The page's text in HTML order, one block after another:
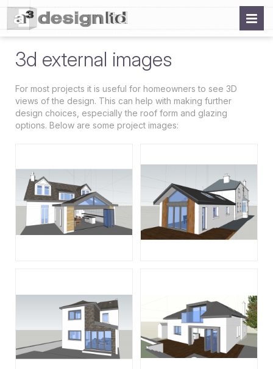
3d external images
For most projects it is useful for homeowners to see 3D
views of the design. This can help with making further
design choices, especially the roof form and glazing
options. Below are some project images: